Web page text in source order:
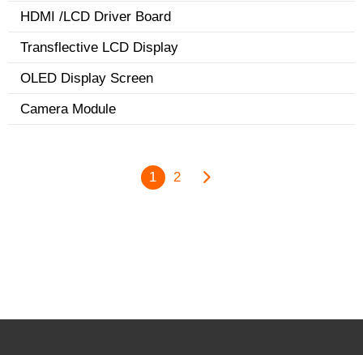
HDMI /LCD Driver Board
Transflective LCD Display
OLED Display Screen
Camera Module
1 2